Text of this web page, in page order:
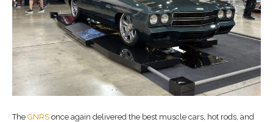
The GNRS once again delivered the best muscle cars, hot rods, and